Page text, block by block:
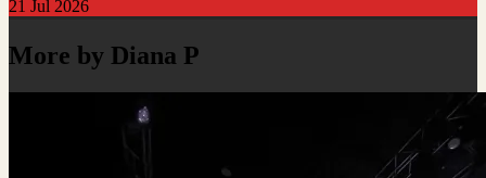
21 Jul 2026
More by Diana P